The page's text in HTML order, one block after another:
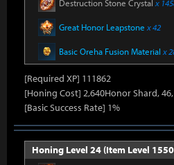
Destruction Stone Crystal x
Great Honor Leapstone x 42
Basic Oreha Fusion Material x
[Required XP] 111862
[Honing Cost] 2,640Honor Shard,
[Basic Success Rate] 1%
Honing Level 24 (Item Level